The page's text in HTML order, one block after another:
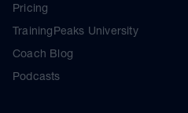
Pricing
TrainingPeaks University
Coach Blog
Podcasts